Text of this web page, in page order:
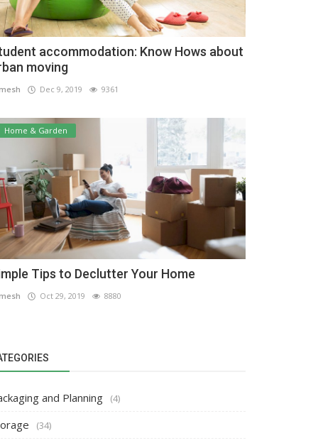
accommodation: Know Hows about
moving
Dec 9, 2019 9361
Home & Garden
Tips to Declutter Your Home
Oct 29, 2019 8880
and Planning (4)
(34)